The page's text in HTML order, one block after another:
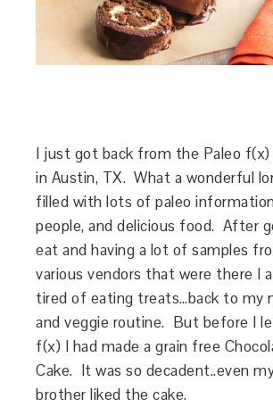
I just got back from the Paleo
in Austin, TX. What a wonderful
filled with lots of paleo
people, and delicious food. After
eat and having a lot of samples
various vendors that were there I
tired of eating treats…back to my
and veggie routine. But before I
f(x) I had made a grain free
Cake. It was so decadent..even
brother liked the cake.